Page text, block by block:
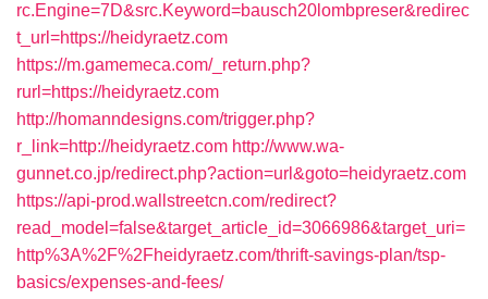
rc.Engine=7D&src.Keyword=bausch20lombpreser&redirec
t_url=https://heidyraetz.com
https://m.gamemeca.com/_return.php?
rurl=https://heidyraetz.com
http://homanndesigns.com/trigger.php?
r_link=http://heidyraetz.com http://www.wa-
gunnet.co.jp/redirect.php?action=url&goto=heidyraetz.com
https://api-prod.wallstreetcn.com/redirect?
read_model=false&target_article_id=3066986&target_uri=
http%3A%2F%2Fheidyraetz.com/thrift-savings-plan/tsp-
basics/expenses-and-fees/